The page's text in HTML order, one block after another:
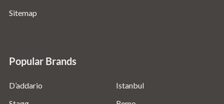
Sitemap
Popular Brands
D’addario
Istanbul